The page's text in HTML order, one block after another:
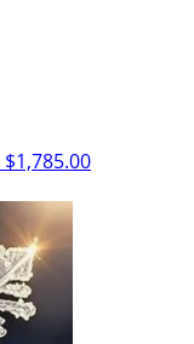
$1,785.00